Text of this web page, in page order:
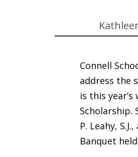
Connell
address the
is this
Scholarship.
P. Leahy,
Banquet